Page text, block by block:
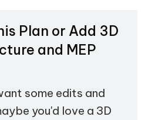
Plan or Add 3D
and MEP
some edits and
you'd love a 3D